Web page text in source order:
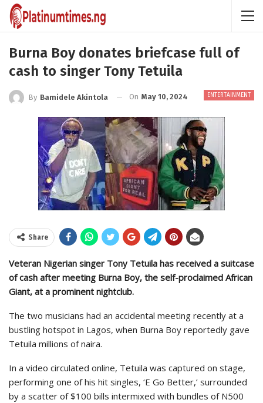
Burna Boy donates briefcase full of
cash to singer Tony Tetuila
ENTERTAINMENT
By Bamidele Akintola On May 10, 2024
Share
Veteran Nigerian singer Tony Tetuila has received a suitcase
of cash after meeting Burna Boy, the self-proclaimed African
Giant, at a prominent nightclub.
The two musicians had an accidental meeting recently at a
bustling hotspot in Lagos, when Burna Boy reportedly gave
Tetuila millions of naira.
In a video circulated online, Tetuila was captured on stage,
performing one of his hit singles, ‘E Go Better,’ surrounded
by a scatter of $100 bills intermixed with bundles of N500